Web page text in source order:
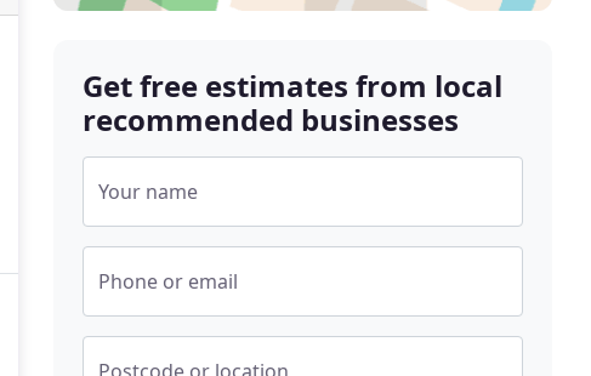
Get free estimates from local
recommended businesses
Your name
Phone or email